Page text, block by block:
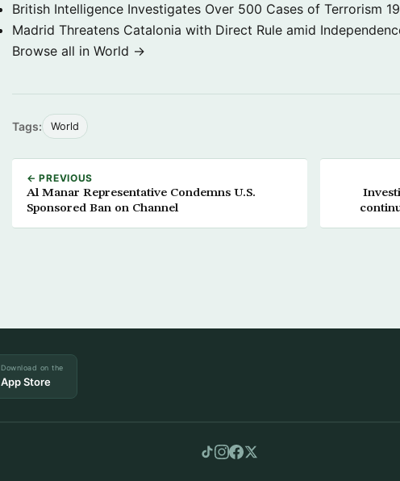
British Intelligence Investigates Over 500 Cases of Terrorism
Madrid Threatens Catalonia with Direct Rule amid
Browse all in World →
Tags: World
← PREVIOUS
Al Manar Representative Condemns U.S.
Sponsored Ban on Channel
Download on the
App Store